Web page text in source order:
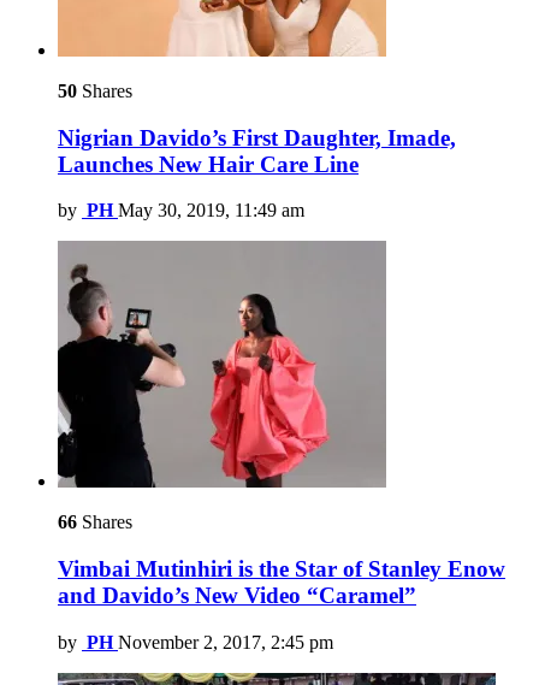
50 Shares
Nigrian Davido’s First Daughter, Imade,
Launches New Hair Care Line
by PH May 30, 2019, 11:49 am
66 Shares
Vimbai Mutinhiri is the Star of Stanley Enow
and Davido’s New Video “Caramel”
by PH November 2, 2017, 2:45 pm